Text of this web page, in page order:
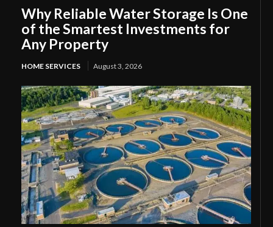
Why Reliable Water Storage Is One
of the Smartest Investments for
Any Property
HOME SERVICES August 3, 2026